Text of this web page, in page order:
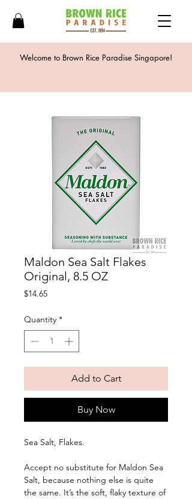
Welcome to Brown Rice Paradise Singapore!
Maldon Sea Salt Flakes
Original, 8.5 OZ
$14.65Price
Quantity *
Add to Cart
Buy Now
Sea Salt, Flakes.
Accept no substitute for Maldon Sea
Salt, because nothing else is quite
the same. It’s the soft, flaky texture of